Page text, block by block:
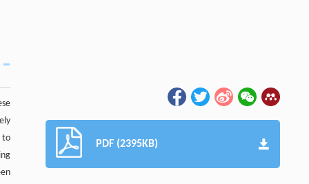
to
PDF (2395KB)